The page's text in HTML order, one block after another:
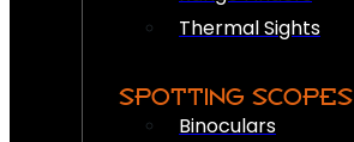
Thermal Sights
SPOTTING SCOPES
Binoculars